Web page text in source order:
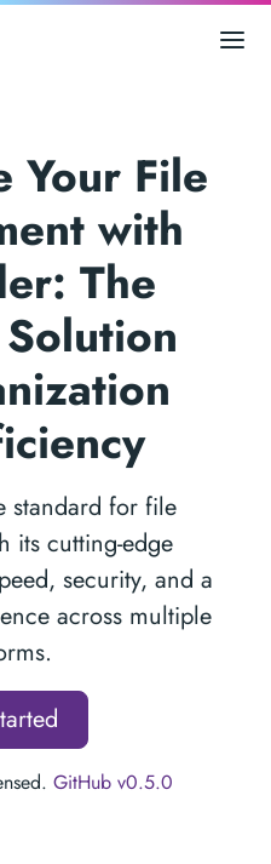
Your File
with
The
standard for file
its cutting-edge
security, and a
across multiple
GitHub v0.5.0